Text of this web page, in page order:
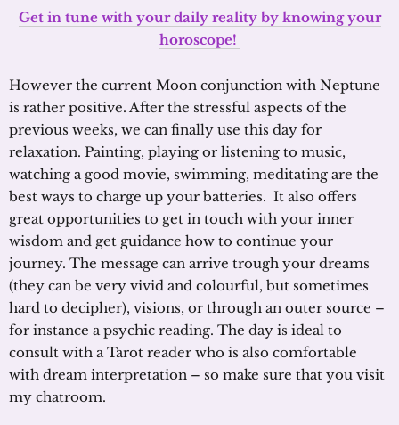
Get in tune with your daily reality by knowing your
horoscope!
However the current Moon conjunction with Neptune
is rather positive. After the stressful aspects of the
previous weeks, we can finally use this day for
relaxation. Painting, playing or listening to music,
watching a good movie, swimming, meditating are the
best ways to charge up your batteries. It also offers
great opportunities to get in touch with your inner
wisdom and get guidance how to continue your
journey. The message can arrive trough your dreams
(they can be very vivid and colourful, but sometimes
hard to decipher), visions, or through an outer source –
for instance a psychic reading. The day is ideal to
consult with a Tarot reader who is also comfortable
with dream interpretation – so make sure that you visit
my chatroom.